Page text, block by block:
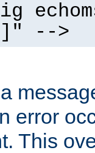
-->
error
This